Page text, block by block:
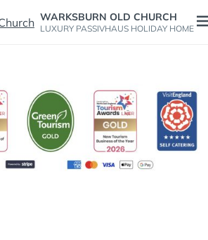
WARKSBURN OLD CHURCH
LUXURY PASSIVHAUS HOLIDAY HOME